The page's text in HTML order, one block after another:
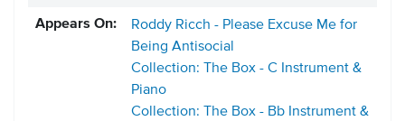
Appears On:
Roddy Ricch - Please Excuse Me for
Being Antisocial
Collection: The Box - C Instrument &
Piano
Collection: The Box - Bb Instrument &